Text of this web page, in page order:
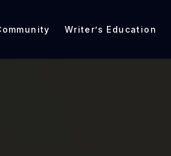
Writer’s Education